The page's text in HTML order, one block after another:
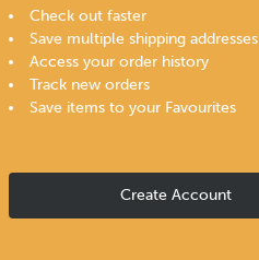
Check out faster
Save multiple shipping addresses
Access your order history
Track new orders
Save items to your Favourites
Create Account